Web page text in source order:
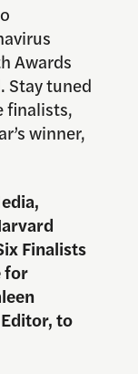
Awards
Stay tuned
finalists,
winner,
Finalists
for
to